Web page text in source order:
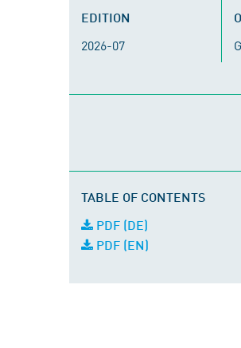
EDITION
2026-07
TABLE OF CONTENTS
PDF (DE)
PDF (EN)